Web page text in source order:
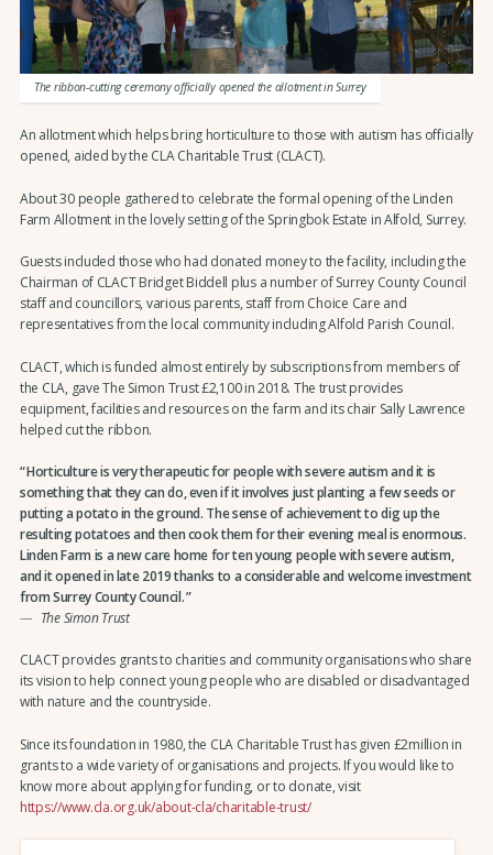
The ribbon-cutting ceremony officially opened the allotment in Surrey
An allotment which helps bring horticulture to those with autism has officially
opened, aided by the CLA Charitable Trust (CLACT).
About 30 people gathered to celebrate the formal opening of the Linden
Farm Allotment in the lovely setting of the Springbok Estate in Alfold, Surrey.
Guests included those who had donated money to the facility, including the
Chairman of CLACT Bridget Biddell plus a number of Surrey County Council
staff and councillors, various parents, staff from Choice Care and
representatives from the local community including Alfold Parish Council.
CLACT, which is funded almost entirely by subscriptions from members of
the CLA, gave The Simon Trust £2,100 in 2018. The trust provides
equipment, facilities and resources on the farm and its chair Sally Lawrence
helped cut the ribbon.
Horticulture is very therapeutic for people with severe autism and it is
something that they can do, even if it involves just planting a few seeds or
putting a potato in the ground. The sense of achievement to dig up the
resulting potatoes and then cook them for their evening meal is enormous.
Linden Farm is a new care home for ten young people with severe autism,
and it opened in late 2019 thanks to a considerable and welcome investment
from Surrey County Council.
The Simon Trust
CLACT provides grants to charities and community organisations who share
its vision to help connect young people who are disabled or disadvantaged
with nature and the countryside.
Since its foundation in 1980, the CLA Charitable Trust has given £2million in
grants to a wide variety of organisations and projects. If you would like to
know more about applying for funding, or to donate, visit
https://www.cla.org.uk/about-cla/charitable-trust/